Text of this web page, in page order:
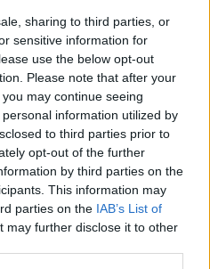
sharing to third parties, or
sensitive information for
use the below opt-out
Please note that after your
may continue seeing
information utilized by
to third parties prior to
opt-out of the further
by third parties on the
This information may
parties on the IAB’s List of
may further disclose it to other
more
MONTH
AHERNE
Beer
SHOW